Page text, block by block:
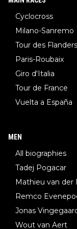
Cyclocross
Milano-Sanremo
Tour des Flanders
Paris-Roubaix
Giro d'Italia
Tour de France
Vuelta a España
MEN
All biographies
Tadej Pogacar
Mathieu van der
Remco
Jonas
Wout van Aert